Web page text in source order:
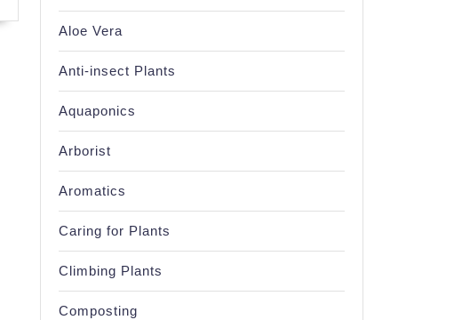
Aloe Vera
Anti-insect Plants
Aquaponics
Arborist
Aromatics
Caring for Plants
Climbing Plants
Composting